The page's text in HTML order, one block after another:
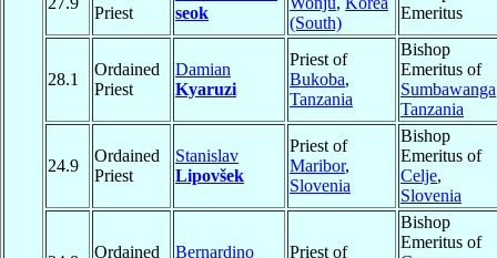
Priest
seok
(South)
Emeritus
28.1
Ordained
Priest
Damian
Kyaruzi
Priest of
Bukoba,
Tanzania
Bishop
Emeritus of
Sumbawanga
Tanzania
24.9
Ordained
Priest
Stanislav
Lipovšek
Priest of
Maribor,
Slovenia
Bishop
Emeritus of
Celje,
Slovenia
Ordained
Bernardino
Priest of
Bishop
Emeritus of